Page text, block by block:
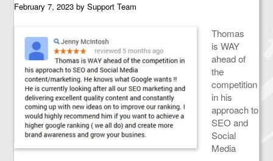
February 7, 2023 bySupport Team
Thomas
is WAY
ahead of
the
competition
in his
approach to
SEO and
Social
Media